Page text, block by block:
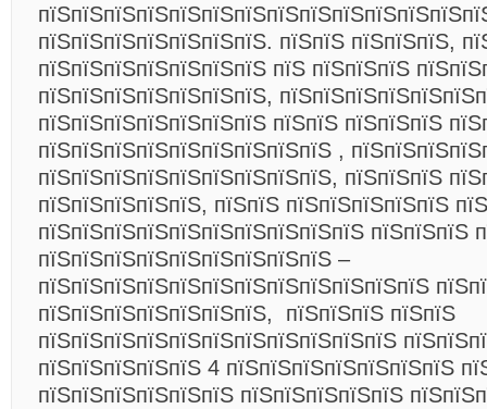
пїЅпїЅпїЅпїЅпїЅпїЅпїЅ. пїЅпїЅ пїЅпїЅпїЅ,
пїЅпїЅпїЅпїЅпїЅпїЅпїЅ пїЅ пїЅпїЅпїЅ
пїЅпїЅпїЅпїЅпїЅпїЅпїЅ,
пїЅпїЅпїЅпїЅпїЅпїЅпїЅ пїЅпїЅ пїЅпїЅпїЅ
пїЅпїЅпїЅпїЅпїЅпїЅпїЅпїЅпїЅ ,
пїЅпїЅпїЅпїЅпїЅпїЅпїЅпїЅпїЅ, пїЅпїЅпїЅ
пїЅпїЅпїЅпїЅпїЅ, пїЅпїЅ пїЅпїЅпїЅпїЅпїЅ
пїЅпїЅпїЅпїЅпїЅпїЅпїЅпїЅпїЅпїЅ пїЅпїЅпїЅ
пїЅпїЅпїЅпїЅпїЅпїЅпїЅпїЅпїЅ –
пїЅпїЅпїЅпїЅпїЅпїЅпїЅпїЅпїЅпїЅпїЅпїЅ
пїЅпїЅпїЅпїЅпїЅпїЅпїЅ, пїЅпїЅпїЅ пїЅпїЅ
пїЅпїЅпїЅпїЅпїЅпїЅпїЅпїЅпїЅпїЅпїЅ
пїЅпїЅпїЅпїЅпїЅ 4 пїЅпїЅпїЅпїЅпїЅпїЅпїЅ
пїЅпїЅпїЅпїЅпїЅпїЅ пїЅпїЅпїЅпїЅпїЅ